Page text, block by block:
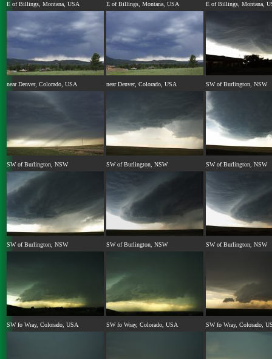
E of Billings, Montana, USA E of Billings, Montana, USA E of Billings, Montana,
near Denver, Colorado, USA near Denver, Colorado, USA SW of Burlington, NSW
SW of Burlington, NSW SW of Burlington, NSW SW of Burlington, NSW
SW of Burlington, NSW SW of Burlington, NSW SW of Burlington, NSW
SW fo Wray, Colorado, USA SW fo Wray, Colorado, USA SW fo Wray, Colorado,